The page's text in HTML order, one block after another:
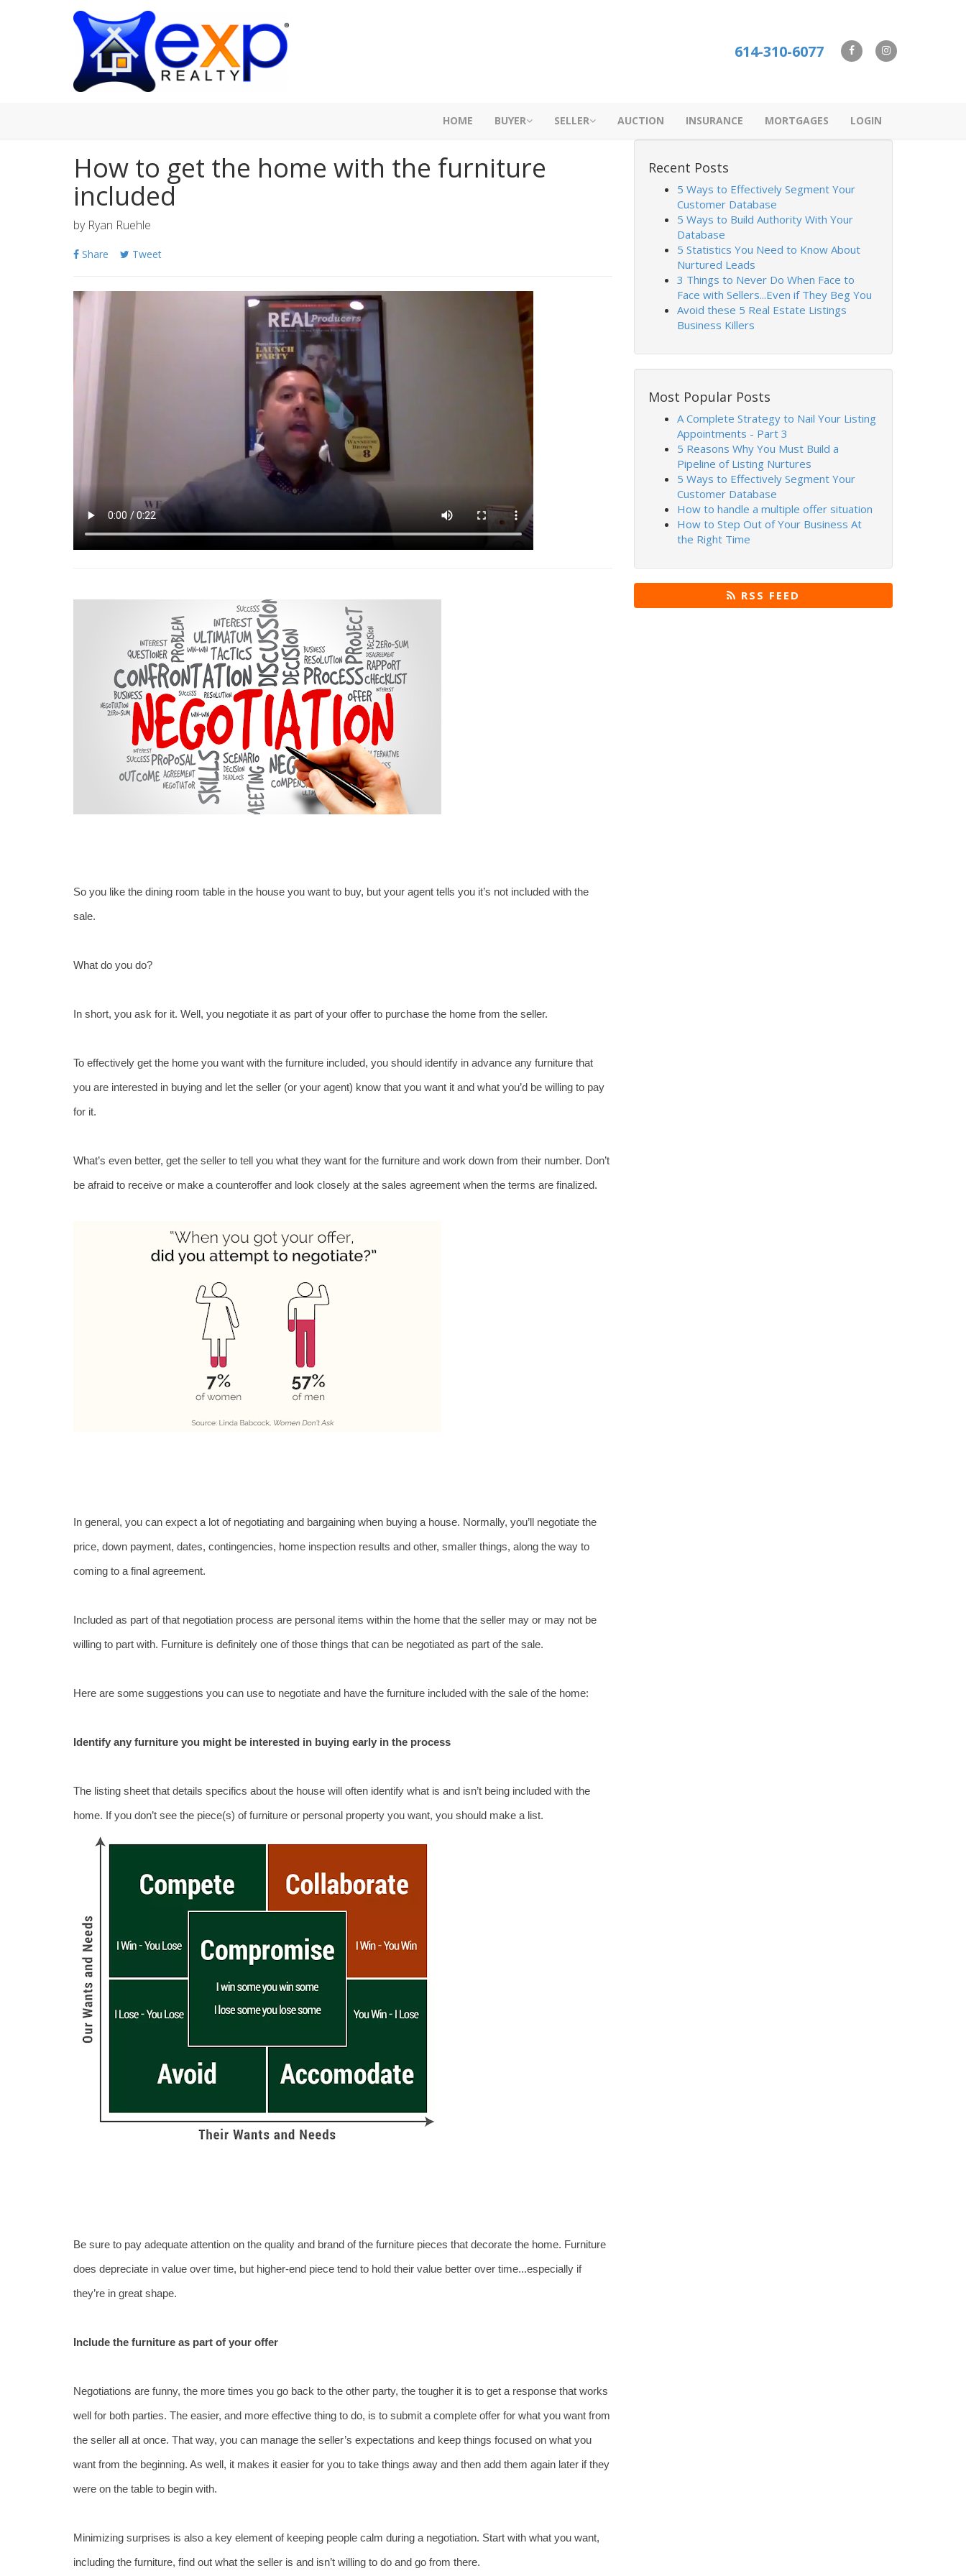
614-310-6077
HOME BUYER SELLER AUCTION INSURANCE MORTGAGES LOGIN
How to get the home with the furniture
included
by Ryan Ruehle
Share Tweet
So you like the dining room table in the house you want to buy, but your agent tells you it’s not included with the
sale.
What do you do?
In short, you ask for it. Well, you negotiate it as part of your offer to purchase the home from the seller.
To effectively get the home you want with the furniture included, you should identify in advance any furniture that
you are interested in buying and let the seller (or your agent) know that you want it and what you’d be willing to pay
for it.
What’s even better, get the seller to tell you what they want for the furniture and work down from their number. Don’t
be afraid to receive or make a counteroffer and look closely at the sales agreement when the terms are finalized.
In general, you can expect a lot of negotiating and bargaining when buying a house. Normally, you’ll negotiate the
price, down payment, dates, contingencies, home inspection results and other, smaller things, along the way to
coming to a final agreement.
Included as part of that negotiation process are personal items within the home that the seller may or may not be
willing to part with. Furniture is definitely one of those things that can be negotiated as part of the sale.
Here are some suggestions you can use to negotiate and have the furniture included with the sale of the home:
Identify any furniture you might be interested in buying early in the process
The listing sheet that details specifics about the house will often identify what is and isn’t being included with the
home. If you don’t see the piece(s) of furniture or personal property you want, you should make a list.
Be sure to pay adequate attention on the quality and brand of the furniture pieces that decorate the home. Furniture
does depreciate in value over time, but higher-end piece tend to hold their value better over time...especially if
they’re in great shape.
Include the furniture as part of your offer
Negotiations are funny, the more times you go back to the other party, the tougher it is to get a response that works
well for both parties. The easier, and more effective thing to do, is to submit a complete offer for what you want from
the seller all at once. That way, you can manage the seller’s expectations and keep things focused on what you
want from the beginning. As well, it makes it easier for you to take things away and then add them again later if they
were on the table to begin with.
Minimizing surprises is also a key element of keeping people calm during a negotiation. Start with what you want,
including the furniture, find out what the seller is and isn’t willing to do and go from there.
Recent Posts
5 Ways to Effectively Segment Your
Customer Database
5 Ways to Build Authority With Your
Database
5 Statistics You Need to Know About
Nurtured Leads
3 Things to Never Do When Face to
Face with Sellers...Even if They Beg You
Avoid these 5 Real Estate Listings
Business Killers
Most Popular Posts
A Complete Strategy to Nail Your Listing
Appointments - Part 3
5 Reasons Why You Must Build a
Pipeline of Listing Nurtures
5 Ways to Effectively Segment Your
Customer Database
How to handle a multiple offer situation
How to Step Out of Your Business At
the Right Time
RSS FEED